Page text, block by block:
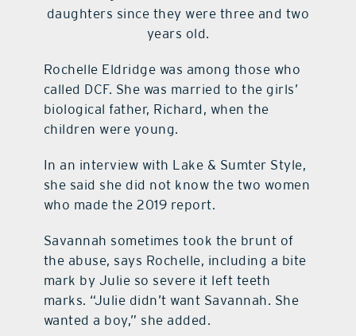
daughters since they were three and two
years old.
Rochelle Eldridge was among those who
called DCF. She was married to the girls’
biological father, Richard, when the
children were young.
In an interview with Lake & Sumter Style,
she said she did not know the two women
who made the 2019 report.
Savannah sometimes took the brunt of
the abuse, says Rochelle, including a bite
mark by Julie so severe it left teeth
marks. “Julie didn’t want Savannah. She
wanted a boy,” she added.